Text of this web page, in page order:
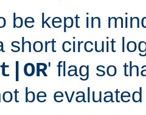
be kept in
short circuit
' flag so
be